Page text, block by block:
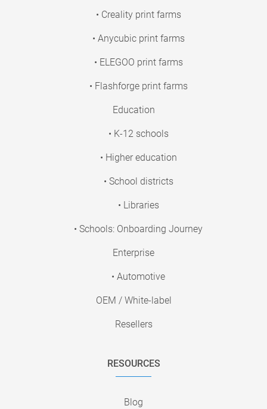
• Creality print farms
• Anycubic print farms
• ELEGOO print farms
• Flashforge print farms
Education
• K-12 schools
• Higher education
• School districts
• Libraries
• Schools: Onboarding Journey
Enterprise
• Automotive
OEM / White-label
Resellers
RESOURCES
Blog